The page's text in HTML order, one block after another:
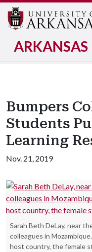
ARKANSAS
Bumpers
Students
Learning
Nov. 21, 2019
Sarah Beth DeLay, near
colleagues in
host country, the female